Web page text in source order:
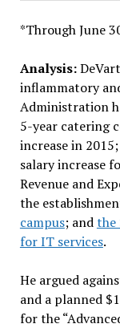
*Through June
Analysis:
inflammatory
Administration
5-year catering
increase in
salary increase
Revenue and
the
campus; andthe
for IT services.
He argued
and a planned
for the